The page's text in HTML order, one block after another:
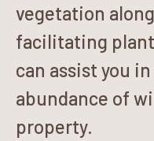
vegetation
facilitating
can assist you
abundance of
property.